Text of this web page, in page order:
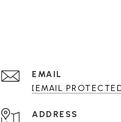
EMAIL
[EMAIL
ADDRESS